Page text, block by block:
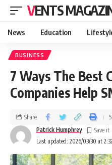
VENTS
News Education
BUSINESS
7 Ways The Best
Companies Help
Last updated: 2026/03/30 at
Patrick Humphrey
Share